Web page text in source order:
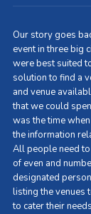
Our story goes
event in three big
were best suited
solution to find a
and venue
that we could
was the time
the information
All people need
of even and
designated
listing the venues
to cater their